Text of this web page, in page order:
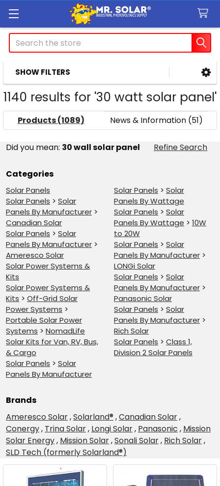
Search
Sidebar
SHOW FILTERS
1140 results for '30 watt solar panel'
Products (1089) News & Information (51)
Refine
Search
Did you mean: 30 wall solar panel Refine Search
Categories
Solar Panels
Solar Panels > Solar
Panels By Manufacturer >
Canadian Solar
Solar Panels > Solar
Panels By Manufacturer >
Ameresco Solar
Solar Power Systems &
Kits
Solar Power Systems &
Kits > Off-Grid Solar
Power Systems >
Portable Solar Power
Systems > NomadLife
Solar Kits for Van, RV, Bus,
& Cargo
Solar Panels > Solar
Panels By Manufacturer
Solar Panels > Solar
Panels By Wattage
Solar Panels > Solar
Panels By Wattage > 10W
to 20W
Solar Panels > Solar
Panels By Manufacturer >
LONGi Solar
Solar Panels > Solar
Panels By Manufacturer >
Panasonic Solar
Solar Panels > Solar
Panels By Manufacturer >
Rich Solar
Solar Panels > Class 1,
Division 2 Solar Panels
Brands
Ameresco Solar,Solarland® ,Canadian Solar,
Conergy, Trina Solar, Longi Solar, Panasonic , Mission
Solar Energy, Mission Solar,Sonali Solar, Rich Solar,
SLD Tech (formerly Solarland®)